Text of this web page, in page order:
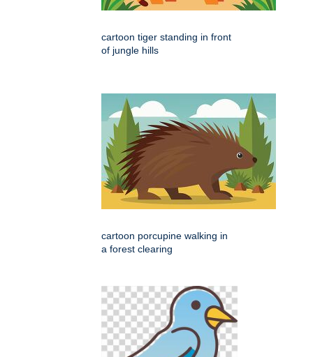
cartoon tiger standing in front
of jungle hills
cartoon porcupine walking in
a forest clearing